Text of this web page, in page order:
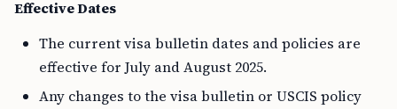
Effective Dates
The current visa bulletin dates and policies are
effective for July and August 2025.
Any changes to the visa bulletin or USCIS policy